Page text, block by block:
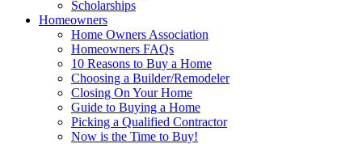
Scholarships
Homeowners
Home Owners Association
Homeowners FAQs
10 Reasons to Buy a Home
Choosing a Builder/Remodeler
Closing On Your Home
Guide to Buying a Home
Picking a Qualified Contractor
Now is the Time to Buy!